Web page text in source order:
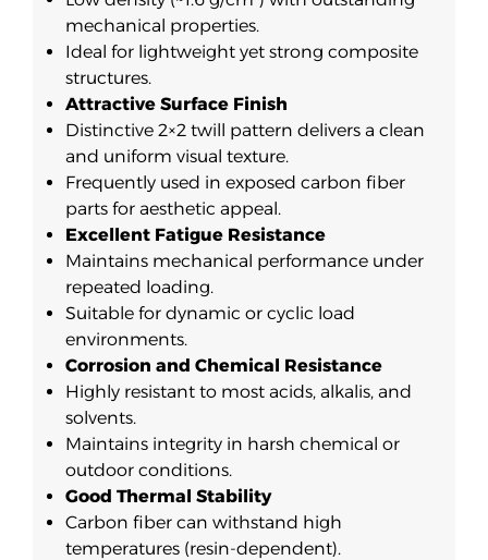
mechanical properties.
Ideal for lightweight yet strong composite
structures.
Attractive Surface Finish
Distinctive 2×2 twill pattern delivers a clean
and uniform visual texture.
Frequently used in exposed carbon fiber
parts for aesthetic appeal.
Excellent Fatigue Resistance
Maintains mechanical performance under
repeated loading.
Suitable for dynamic or cyclic load
environments.
Corrosion and Chemical Resistance
Highly resistant to most acids, alkalis, and
solvents.
Maintains integrity in harsh chemical or
outdoor conditions.
Good Thermal Stability
Carbon fiber can withstand high
temperatures (resin-dependent).